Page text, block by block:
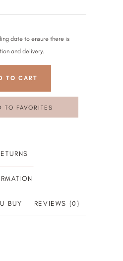
date to ensure there is
and delivery.
TO CART
TO FAVORITES
BUY REVIEWS (0)